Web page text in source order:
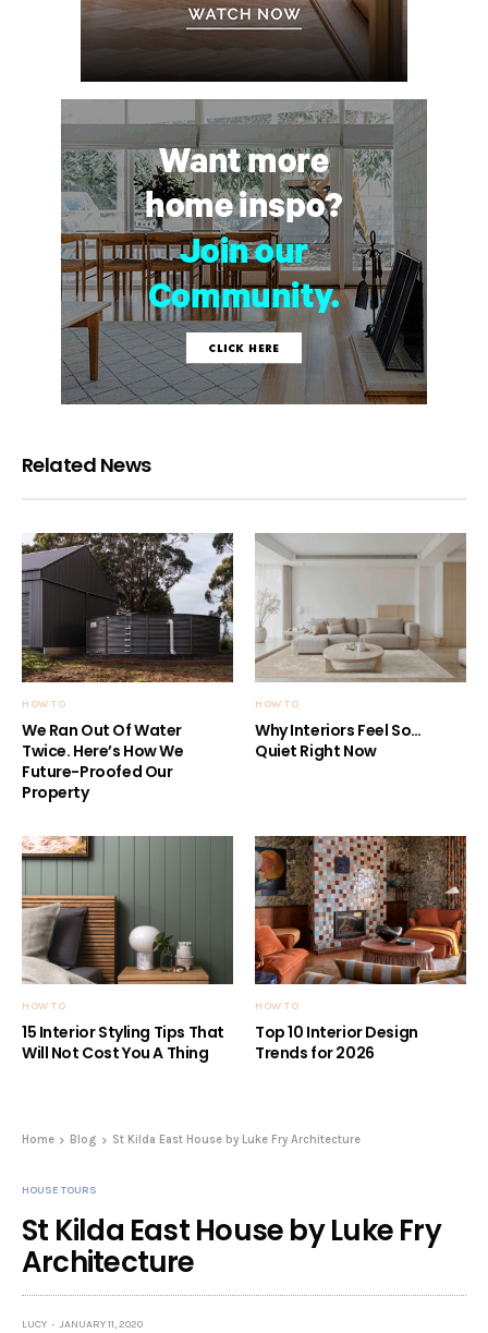
Related News
HOW TO
We Ran Out Of Water
Twice. Here’s How We
Future-Proofed Our
Property
HOW TO
Why Interiors Feel So…
Quiet Right Now
HOW TO
15 Interior Styling Tips That
Will Not Cost You A Thing
HOW TO
Top 10 Interior Design
Trends for 2026
Home Blog St Kilda East House by Luke Fry Architecture
HOUSE TOURS
St Kilda East House by Luke Fry
Architecture
LUCY JANUARY 11, 2020